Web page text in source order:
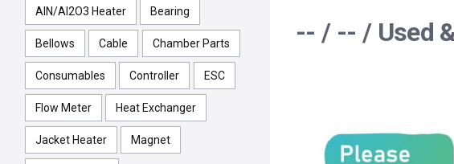
AlN/Al2O3 Heater Bearing
Bellows Cable Chamber Parts
Consumables Controller ESC
Flow Meter Heat Exchanger
Jacket Heater Magnet
-- / -- / Used